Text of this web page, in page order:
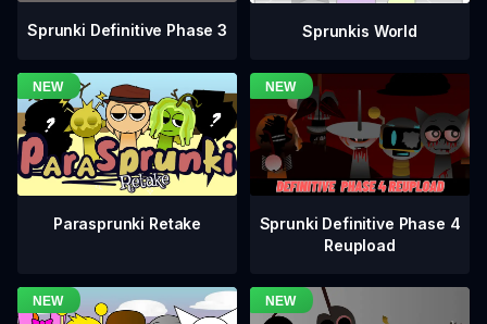
Sprunki Definitive Phase 3 Sprunkis World
Parasprunki Retake
Sprunki Definitive Phase 4
Reupload